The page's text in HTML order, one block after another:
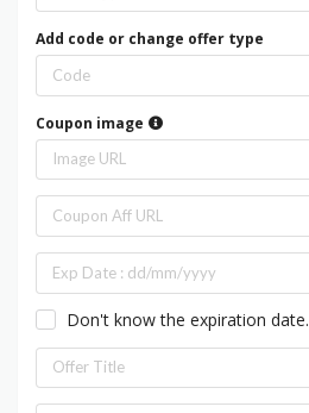
Add code or change offer type
Coupon image
Don't know the expiration date.